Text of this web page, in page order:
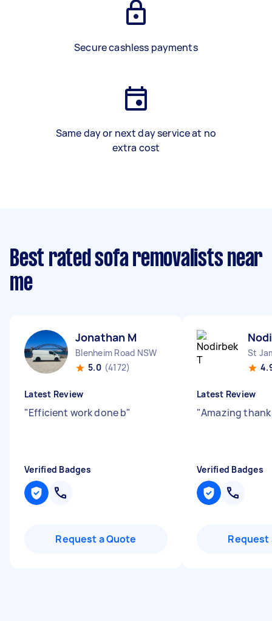
Secure cashless payments
Same day or next day service at no
extra cost
Best rated sofa removalists near
me
Jonathan M
Blenheim Road NSW
5.0 (4172)
Latest Review
"Efficient work done b"
Verified Badges
Request a Quote
St
Latest Review
"Amazing
Verified Badges
Request